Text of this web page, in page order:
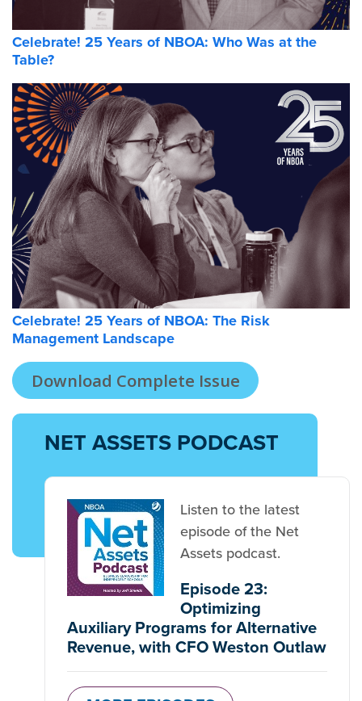
Celebrate! 25 Years of NBOA: Who Was at the
Table?
Celebrate! 25 Years of NBOA: The Risk
Management Landscape
Download Complete Issue
NET ASSETS PODCAST
Listen to the latest
episode of the Net
Assets podcast.
Episode 23:
Optimizing
Auxiliary Programs for Alternative
Revenue, with CFO Weston Outlaw